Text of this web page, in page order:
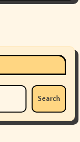
Search